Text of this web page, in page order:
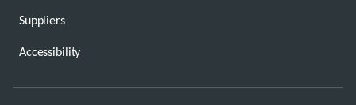
Suppliers
Accessibility